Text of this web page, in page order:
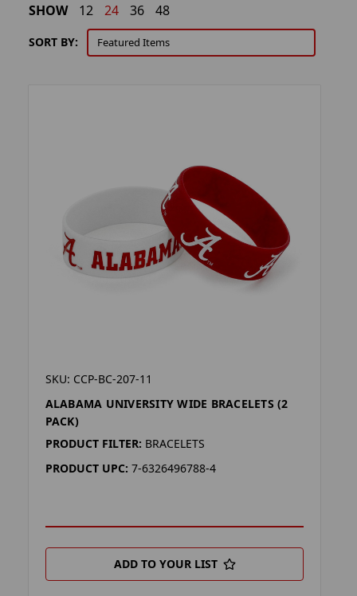
SORT BY:
SHOW 12 24 36 48
SKU: CCP-BC-207-11
ALABAMA UNIVERSITY WIDE BRACELETS (2
PACK)
PRODUCT FILTER: BRACELETS
PRODUCT UPC: 7-6326496788-4
ADD TO YOUR LIST